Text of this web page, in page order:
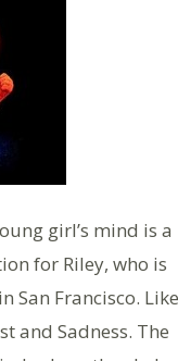
girl’s mind is a
for Riley, who is
San Francisco. Like
and Sadness. The